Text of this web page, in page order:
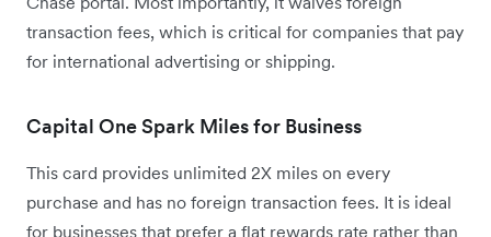
transaction fees, which is critical for companies that pay
for international advertising or shipping.
Capital One Spark Miles for Business
This card provides unlimited 2X miles on every
purchase and has no foreign transaction fees. It is ideal
for businesses that prefer a flat rewards rate rather than